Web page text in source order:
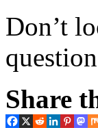
Don’t
Share